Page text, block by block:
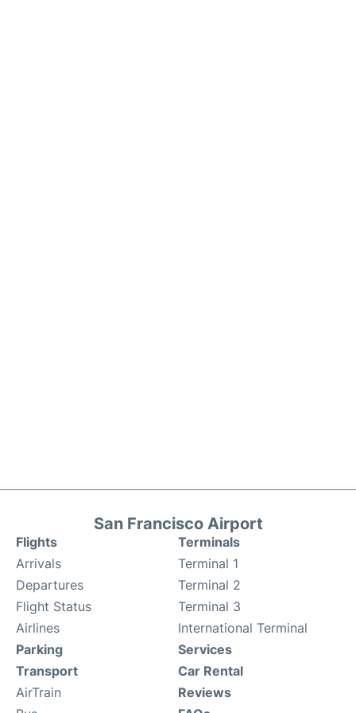
San Francisco Airport
Flights
Arrivals
Departures
Flight Status
Airlines
Terminals
Terminal 1
Terminal 2
Terminal 3
International Terminal
Parking
Transport
AirTrain
Services
Car Rental
Reviews